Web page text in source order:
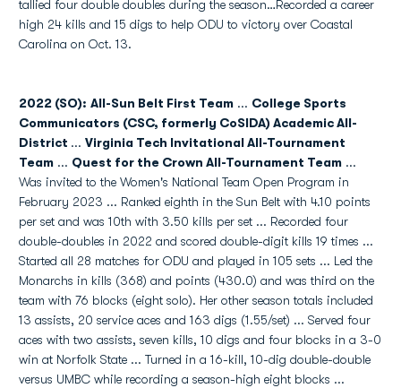
tallied four double doubles during the season…Recorded a career
high 24 kills and 15 digs to help ODU to victory over Coastal
Carolina on Oct. 13.
2022 (SO): All-Sun Belt First Team ... College Sports
Communicators (CSC, formerly CoSIDA) AcademicAll-
District ... Virginia Tech Invitational All-Tournament
Team ... Quest for the Crown All-Tournament Team ...
Was invited to the Women's National Team Open Program in
February 2023 ... Ranked eighth in the Sun Belt with 4.10 points
per set and was 10th with 3.50 kills per set ... Recorded four
double-doubles in 2022 and scored double-digit kills 19 times ...
Started all 28 matches for ODU and played in 105 sets ... Led the
Monarchs in kills (368) and points (430.0) and was third on the
team with 76 blocks (eight solo). Her other season totals included
13 assists, 20 service aces and 163 digs (1.55/set) ... Served four
aces with two assists, seven kills, 10 digs and four blocks in a 3-0
win at Norfolk State ... Turned in a 16-kill, 10-dig double-double
versus UMBC while recording a season-high eight blocks ...